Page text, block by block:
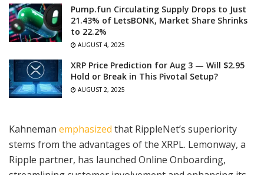
Pump.fun Circulating Supply Drops to Just
21.43% of LetsBONK, Market Share Shrinks
to 22.2%
AUGUST 4, 2025
XRP Price Prediction for Aug 3 — Will $2.95
Hold or Break in This Pivotal Setup?
AUGUST 2, 2025
Kahneman emphasized that RippleNet’s superiority
stems from the advantages of the XRPL. Lemonway, a
Ripple partner, has launched Online Onboarding,